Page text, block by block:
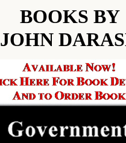
BOOKS BY
JOHN